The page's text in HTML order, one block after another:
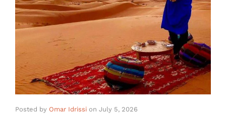
Posted by Omar Idrissi on July 5, 2026